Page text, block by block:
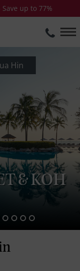
up to 77%
Hin
& KOH